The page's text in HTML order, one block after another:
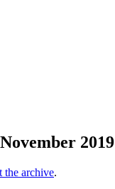
2019
the archive.